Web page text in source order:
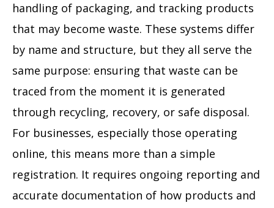
handling of packaging, and tracking products
that may become waste. These systems differ
by name and structure, but they all serve the
same purpose: ensuring that waste can be
traced from the moment it is generated
through recycling, recovery, or safe disposal.
For businesses, especially those operating
online, this means more than a simple
registration. It requires ongoing reporting and
accurate documentation of how products and